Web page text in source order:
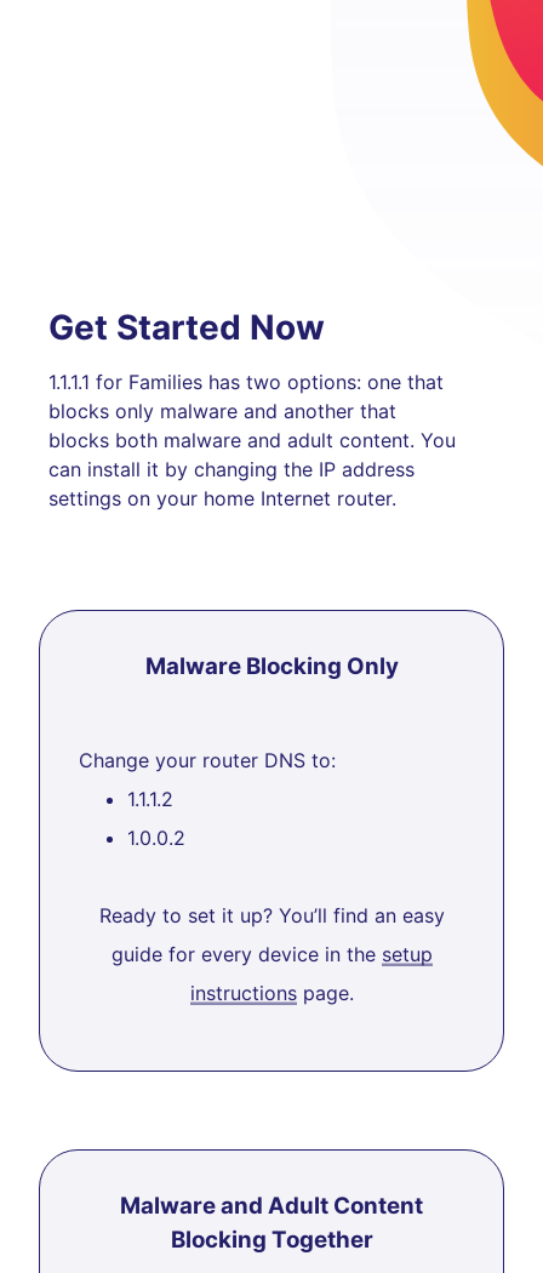
Get Started Now
1.1.1.1 for Families has two options: one that
blocks only malware and another that
blocks both malware and adult content. You
can install it by changing the IP address
settings on your home Internet router.
Malware Blocking Only
Change your router DNS to:
1.1.1.2
1.0.0.2
Ready to set it up? You’ll find an easy
guide for every device in the setup
instructionspage.
Malware and Adult Content
Blocking Together